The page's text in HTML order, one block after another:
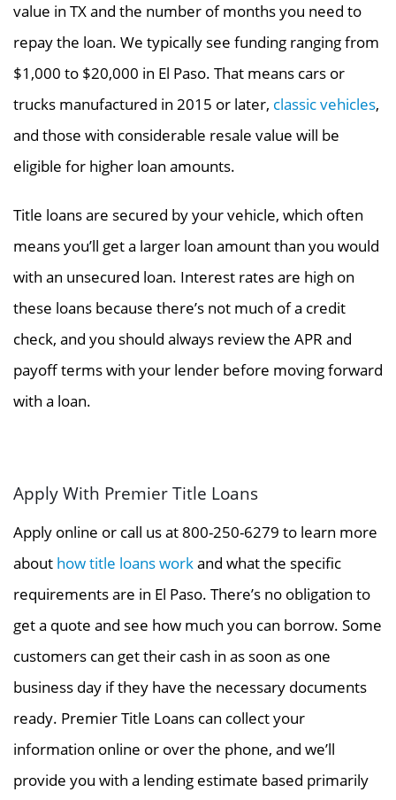
value in TX and the number of months you need to
repay the loan. We typically see funding ranging from
$1,000 to $20,000 in El Paso. That means cars or
trucks manufactured in 2015 or later, classic vehicles,
and those with considerable resale value will be
eligible for higher loan amounts.
Title loans are secured by your vehicle, which often
means you’ll get a larger loan amount than you would
with an unsecured loan. Interest rates are high on
these loans because there’s not much of a credit
check, and you should always review the APR and
payoff terms with your lender before moving forward
with a loan.
Apply With Premier Title Loans
Apply online or call us at 800-250-6279 to learn more
about how title loans workand what the specific
requirements are in El Paso. There’s no obligation to
get a quote and see how much you can borrow. Some
customers can get their cash in as soon as one
business day if they have the necessary documents
ready. Premier Title Loans can collect your
information online or over the phone, and we’ll
provide you with a lending estimate based primarily